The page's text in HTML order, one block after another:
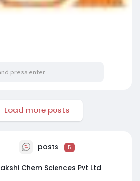
Load more posts
posts 5
Chem Sciences Pvt Ltd